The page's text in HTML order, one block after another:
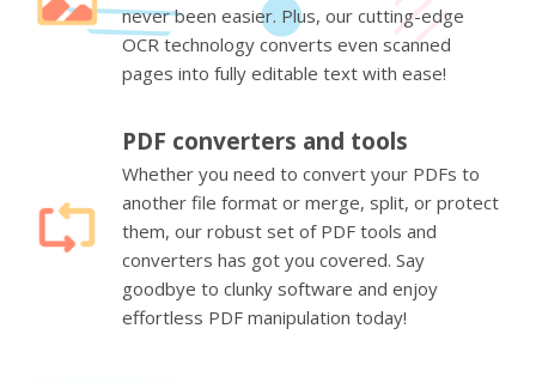
never been easier. Plus, our cutting-edge
OCR technology converts even scanned
pages into fully editable text with ease!
PDF converters and tools
Whether you need to convert your PDFs to
another file format or merge, split, or protect
them, our robust set of PDF tools and
converters has got you covered. Say
goodbye to clunky software and enjoy
effortless PDF manipulation today!